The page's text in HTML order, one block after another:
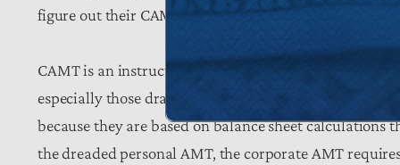
figure out their CAMT bills. The overall rulemaking is
CAMT is an instructive lesson that, just because
especially those drafted out of political vengeance
because they are based on balance sheet
the dreaded personal AMT, the corporate AMT